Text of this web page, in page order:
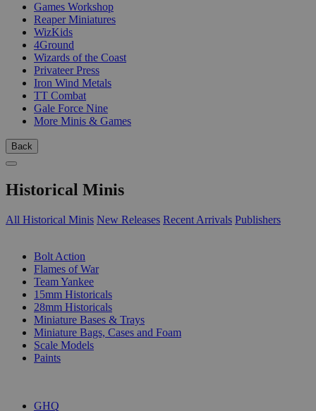
Games Workshop
Reaper Miniatures
WizKids
4Ground
Wizards of the Coast
Privateer Press
Iron Wind Metals
TT Combat
Gale Force Nine
More Minis & Games
Back
Historical Minis
All Historical Minis New Releases Recent Arrivals Publishers
Bolt Action
Flames of War
Team Yankee
15mm Historicals
28mm Historicals
Miniature Bases & Trays
Miniature Bags, Cases and Foam
Scale Models
Paints
GHQ